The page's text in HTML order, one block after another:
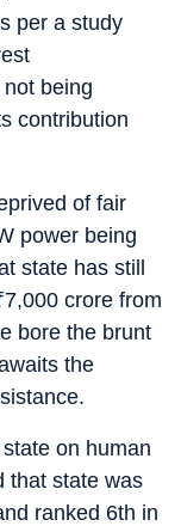
per a study
being
contribution
of fair
power being
state has still
7,000 crore from
bore the brunt
the
on human
that state was
ranked 6th in